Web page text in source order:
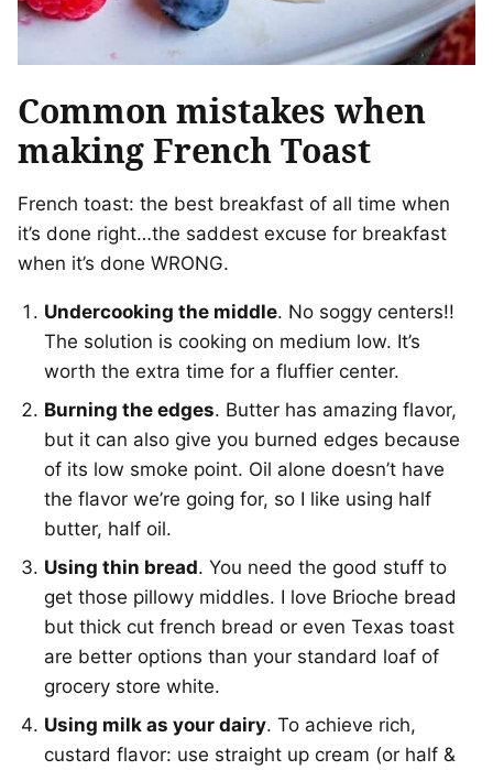
Common mistakes when
making French Toast
French toast: the best breakfast of all time when
it’s done right…the saddest excuse for breakfast
when it’s done WRONG.
Undercooking the middle. No soggy centers!!
The solution is cooking on medium low. It’s
worth the extra time for a fluffier center.
Burning the edges. Butter has amazing flavor,
but it can also give you burned edges because
of its low smoke point. Oil alone doesn’t have
the flavor we’re going for, so I like using half
butter, half oil.
Using thin bread. You need the good stuff to
get those pillowy middles. I love Brioche bread
but thick cut french bread or even Texas toast
are better options than your standard loaf of
grocery store white.
Using milk as your dairy. To achieve rich,
custard flavor: use straight up cream (or half &